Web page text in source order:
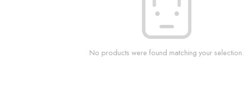
No products were found matching your selection.